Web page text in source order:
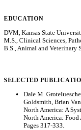
EDUCATION
DVM, Kansas State
M.S., Clinical Sciences,
B.S., Animal and Veterinary
SELECTED
Dale M.
Goldsmith, Brian
North America: A
North America: Food
Pages 317-333.